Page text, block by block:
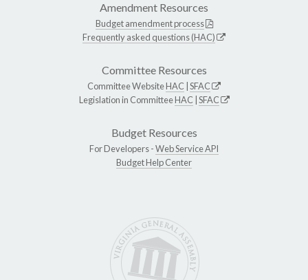
Amendment Resources
Budget amendment process
Frequently asked questions (HAC)
Committee Resources
Committee WebsiteHAC SFAC
Legislation in CommitteeHAC SFAC
Budget Resources
For Developers -Web Service API
Budget Help Center